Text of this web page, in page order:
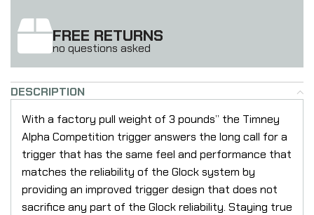
FREE RETURNS
no questions asked
DESCRIPTION
With a factory pull weight of 3 pounds” the Timney
Alpha Competition trigger answers the long call for a
trigger that has the same feel and performance that
matches the reliability of the Glock system by
providing an improved trigger design that does not
sacrifice any part of the Glock reliability. Staying true